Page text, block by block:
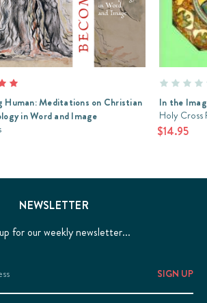
Human: Meditations on Christian
in Word and Image
In the
Holy Cross
$14.95
NEWSLETTER
for our weekly newsletter...